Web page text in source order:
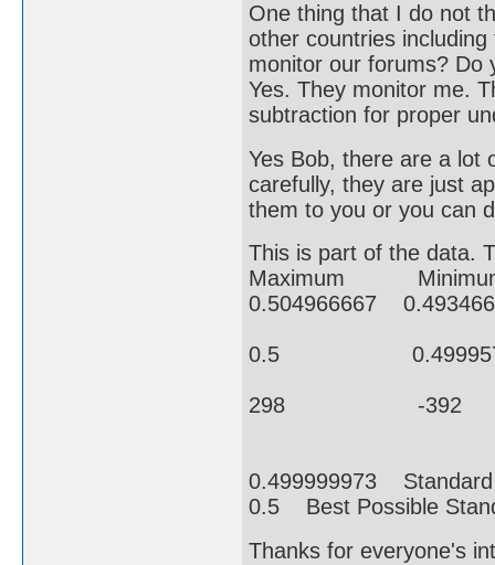
One thing that I do not
other countries
monitor our forums? Do
Yes. They monitor me.
subtraction for proper
Yes Bob, there are a lot
carefully, they are just
them to you or you can
This is part of the data.
Maximum
0.504966667
0.5 0.499957314
298 -392
0.499999973
0.5 Best Possible
Thanks for everyone's